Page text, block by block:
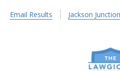
Email Results Jackson